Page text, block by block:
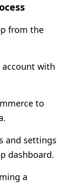
from the
account with
to
and settings
dashboard.
a